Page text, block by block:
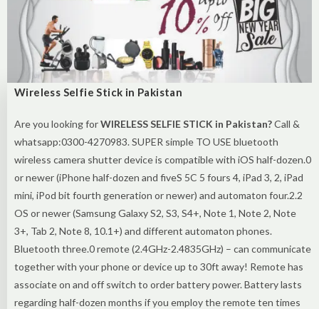
Wireless Selfie Stick in Pakistan
Are you looking forWIRELESS SELFIE STICK in Pakistan?Call &
whatsapp:0300-4270983. SUPER simple TO USE bluetooth
wireless camera shutter device is compatible with iOS half-dozen.0
or newer (iPhone half-dozen and fiveS 5C 5 fours 4, iPad 3, 2, iPad
mini, iPod bit fourth generation or newer) and automaton four.2.2
OS or newer (Samsung Galaxy S2, S3, S4+, Note 1, Note 2, Note
3+, Tab 2, Note 8, 10.1+) and different automaton phones.
Bluetooth three.0 remote (2.4GHz-2.4835GHz) – can communicate
together with your phone or device up to 30ft away! Remote has
associate on and off switch to order battery power. Battery lasts
regarding half-dozen months if you employ the remote ten times